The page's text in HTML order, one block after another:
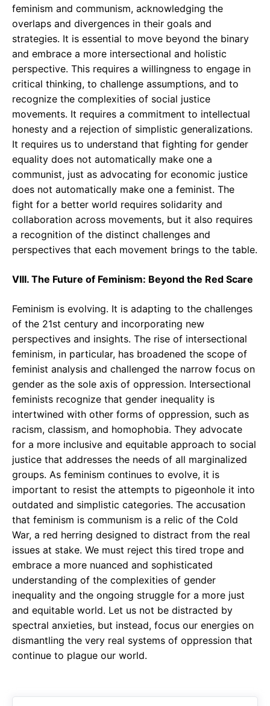
feminism and communism, acknowledging the
overlaps and divergences in their goals and
strategies. It is essential to move beyond the binary
and embrace a more intersectional and holistic
perspective. This requires a willingness to engage in
critical thinking, to challenge assumptions, and to
recognize the complexities of social justice
movements. It requires a commitment to intellectual
honesty and a rejection of simplistic generalizations.
It requires us to understand that fighting for gender
equality does not automatically make one a
communist, just as advocating for economic justice
does not automatically make one a feminist. The
fight for a better world requires solidarity and
collaboration across movements, but it also requires
a recognition of the distinct challenges and
perspectives that each movement brings to the table.
VIII. The Future of Feminism: Beyond the Red Scare
Feminism is evolving. It is adapting to the challenges
of the 21st century and incorporating new
perspectives and insights. The rise of intersectional
feminism, in particular, has broadened the scope of
feminist analysis and challenged the narrow focus on
gender as the sole axis of oppression. Intersectional
feminists recognize that gender inequality is
intertwined with other forms of oppression, such as
racism, classism, and homophobia. They advocate
for a more inclusive and equitable approach to social
justice that addresses the needs of all marginalized
groups. As feminism continues to evolve, it is
important to resist the attempts to pigeonhole it into
outdated and simplistic categories. The accusation
that feminism is communism is a relic of the Cold
War, a red herring designed to distract from the real
issues at stake. We must reject this tired trope and
embrace a more nuanced and sophisticated
understanding of the complexities of gender
inequality and the ongoing struggle for a more just
and equitable world. Let us not be distracted by
spectral anxieties, but instead, focus our energies on
dismantling the very real systems of oppression that
continue to plague our world.